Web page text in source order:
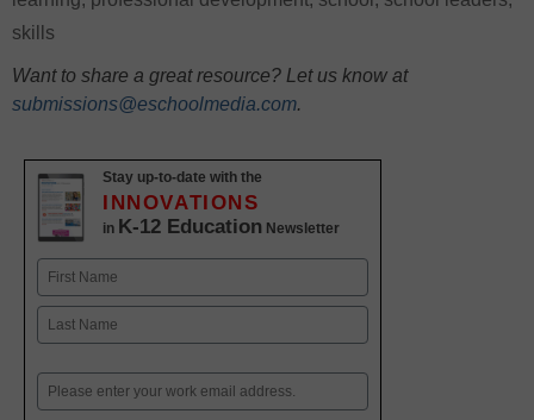
skills
Want to share a great resource? Let us know at
submissions@eschoolmedia.com.
Stay up-to-date with the
INNOVATIONS
in K-12 Education Newsletter
Name
First
Email